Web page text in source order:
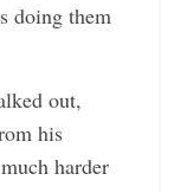
doing them
out,
his
harder